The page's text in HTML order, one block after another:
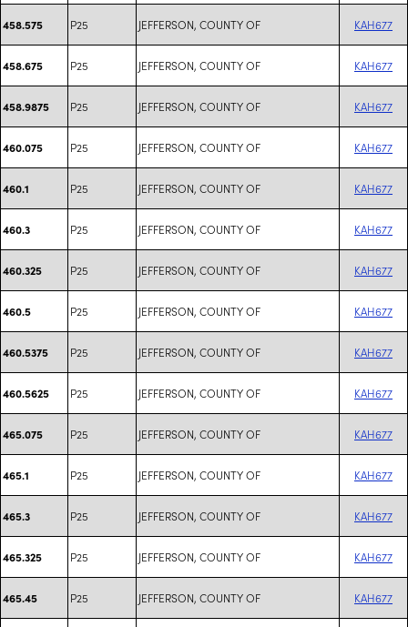
458.575 P25 JEFFERSON, COUNTY OF KAH677
458.675 P25 JEFFERSON, COUNTY OF KAH677
458.9875 P25 JEFFERSON, COUNTY OF KAH677
460.075 P25 JEFFERSON, COUNTY OF KAH677
460.1 P25 JEFFERSON, COUNTY OF KAH677
460.3 P25 JEFFERSON, COUNTY OF KAH677
460.325 P25 JEFFERSON, COUNTY OF KAH677
460.5 P25 JEFFERSON, COUNTY OF KAH677
460.5375 P25 JEFFERSON, COUNTY OF KAH677
460.5625 P25 JEFFERSON, COUNTY OF KAH677
465.075 P25 JEFFERSON, COUNTY OF KAH677
465.1 P25 JEFFERSON, COUNTY OF KAH677
465.3 P25 JEFFERSON, COUNTY OF KAH677
465.325 P25 JEFFERSON, COUNTY OF KAH677
465.45 P25 JEFFERSON, COUNTY OF KAH677